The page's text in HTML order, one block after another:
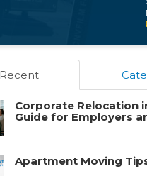
Recent
Corporate Relocation
Guide for Employers
Apartment Moving